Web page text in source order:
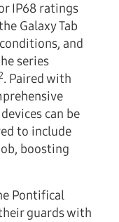
IP68 ratings
Galaxy Tab
and
series
. Paired with
can be
to include
boosting
Pontifical
guards with